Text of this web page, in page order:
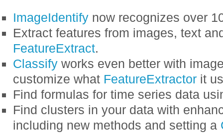
ImageIdentify now recognizes over
Extract features from images, text
FeatureExtract.
Classify works even better with
customize what FeatureExtractor it
Find formulas for time series data
Find clusters in your data with
including new methods and setting a